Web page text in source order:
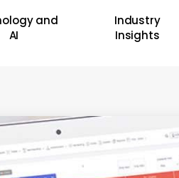
and
AI
Industry
Insights